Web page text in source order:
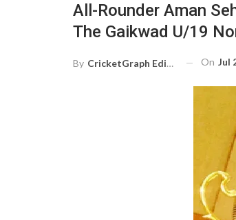
All-Rounder Aman
The Gaikwad U/19
By CricketGraph Editor On Jul